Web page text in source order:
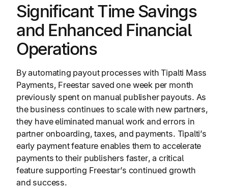
Significant Time Savings
and Enhanced Financial
Operations
By automating payout processes with Tipalti Mass
Payments, Freestar saved one week per month
previously spent on manual publisher payouts. As
the business continues to scale with new partners,
they have eliminated manual work and errors in
partner onboarding, taxes, and payments. Tipalti’s
early payment feature enables them to accelerate
payments to their publishers faster, a critical
feature supporting Freestar’s continued growth
and success.